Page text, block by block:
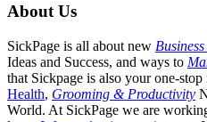
About Us
SickPage is all about new
Ideas and Success, and ways to
that Sickpage is also your one-stop
Health, Grooming & Productivity
World. At SickPage we are